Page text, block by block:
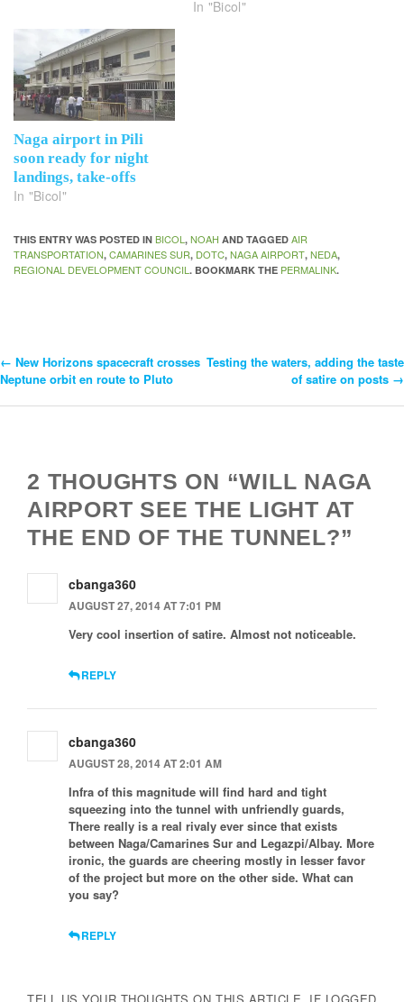
In "Bicol"
Naga airport in Pili
soon ready for night
landings, take-offs
In "Bicol"
THIS ENTRY WAS POSTED IN BICOL , NOAH AND TAGGED AIR
TRANSPORTATION, CAMARINES SUR, DOTC, NAGA AIRPORT, NEDA,
REGIONAL DEVELOPMENT COUNCIL . BOOKMARK THE PERMALINK.
Post
← New Horizons spacecraft crosses
Neptune orbit en route to Pluto
Testing the waters, adding the taste
of satire on posts →
2 THOUGHTS ON “WILL NAGA
AIRPORT SEE THE LIGHT AT
THE END OF THE TUNNEL?”
cbanga360
AUGUST 27, 2014 AT 7:01 PM
Very cool insertion of satire. Almost not noticeable.
REPLY
cbanga360
AUGUST 28, 2014 AT 2:01 AM
Infra of this magnitude will find hard and tight
squeezing into the tunnel with unfriendly guards,
There really is a real rivaly ever since that exists
between Naga/Camarines Sur and Legazpi/Albay. More
ironic, the guards are cheering mostly in lesser favor
of the project but more on the other side. What can
you say?
REPLY